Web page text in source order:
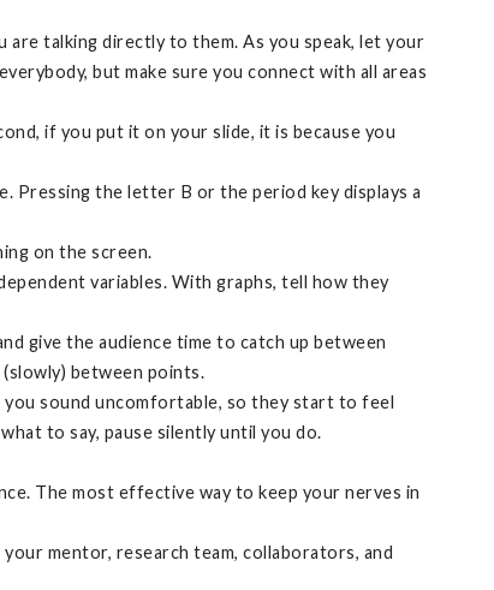
talking directly to them. As you speak, let your
but make sure you connect with all areas
if you put it on your slide, it is because you
Pressing the letter B or the period key displays a
on the screen.
variables. With graphs, tell how they
give the audience time to catch up between
between points.
you sound uncomfortable, so they start to feel
to say, pause silently until you do.
The most effective way to keep your nerves in
mentor, research team, collaborators, and